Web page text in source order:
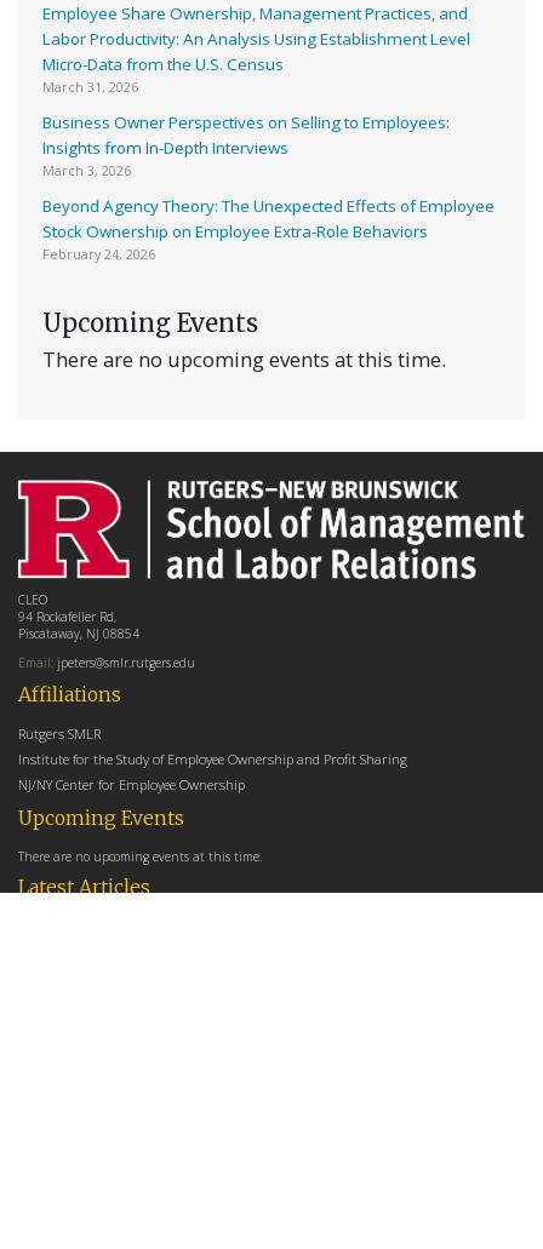
Employee Share Ownership, Management Practices, and
Labor Productivity: An Analysis Using Establishment Level
Micro-Data from the U.S. Census
March 31, 2026
Business Owner Perspectives on Selling to Employees:
Insights from In-Depth Interviews
March 3, 2026
Beyond Agency Theory: The Unexpected Effects of Employee
Stock Ownership on Employee Extra-Role Behaviors
February 24, 2026
Upcoming Events
There are no upcoming events at this time.
Latest Articles
Affiliations
Rutgers SMLR
Institute for the Study of Employee Ownership and Profit Sharing
NJ/NY Center for Employee Ownership
Upcoming Events
There are no upcoming events at this time.
CLEO
94 Rockafeller Rd,
Piscataway, NJ 08854
Email: jpeters@smlr.rutgers.edu